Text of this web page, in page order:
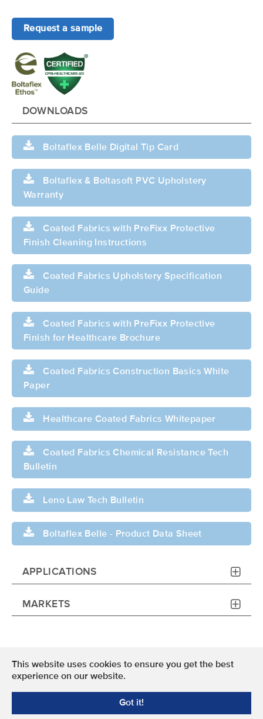
This website uses cookies to ensure you get the best
experience on our website.
Got it!
Request a sample
DOWNLOADS
Boltaflex Belle Digital Tip Card
Boltaflex & Boltasoft PVC Upholstery
Warranty
Coated Fabrics with PreFixx Protective
Finish Cleaning Instructions
Coated Fabrics Upholstery Specification
Guide
Coated Fabrics with PreFixx Protective
Finish for Healthcare Brochure
Coated Fabrics Construction Basics White
Paper
Healthcare Coated Fabrics Whitepaper
Coated Fabrics Chemical Resistance Tech
Bulletin
Leno Law Tech Bulletin
Boltaflex Belle - Product Data Sheet
APPLICATIONS
MARKETS
Terms of Use